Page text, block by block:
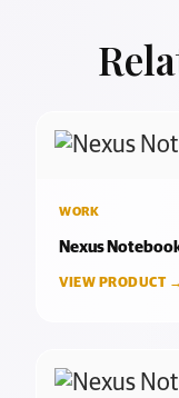
WORK
Nexus
VIEW PRODUCT →